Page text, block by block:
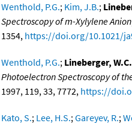
Wenthold, P.G.; Kim, J.B.;
Spectroscopy of m-Xylylene Anion
1354, https://doi.org/10.1021/
Wenthold, P.G.; Lineberger, W.C.
Photoelectron Spectroscopy of
1997, 119, 33, 7772, https://
Kato, S.; Lee, H.S.;Gareyev, R.;